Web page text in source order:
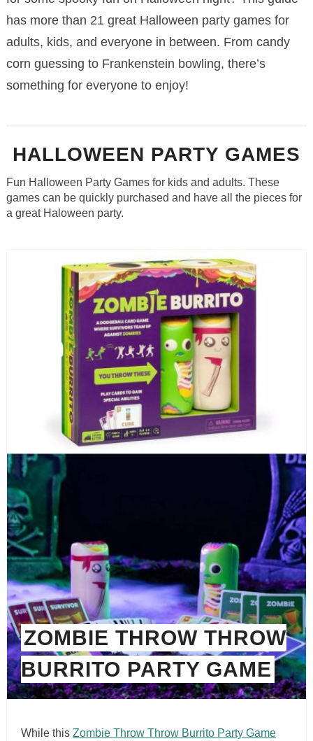
has more than 21 great Halloween party games for
adults, kids, and everyone in between. From candy
corn guessing to Frankenstein bowling, there’s
something for everyone to enjoy!
HALLOWEEN PARTY GAMES
Fun Halloween Party Games for kids and adults. These
games can be quickly purchased and have all the pieces for
a great Haloween party.
ZOMBIE THROW THROW
BURRITO PARTY GAME
While this Zombie Throw Throw Burrito Party Game